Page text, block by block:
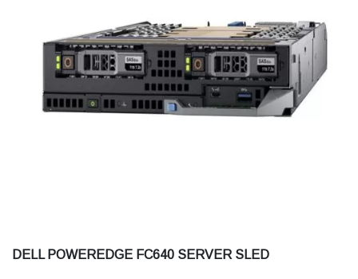
DELL POWEREDGE FC640 SERVER SLED